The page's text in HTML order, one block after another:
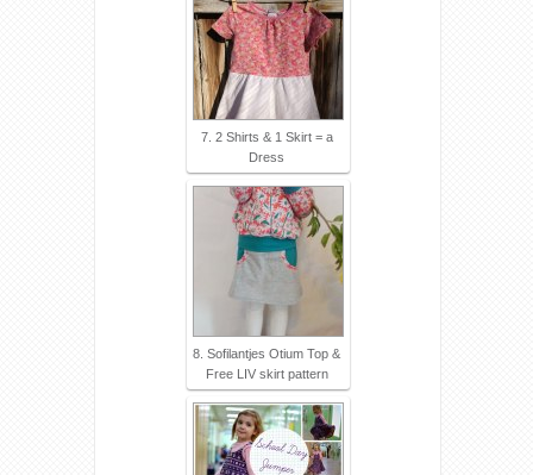
7. 2 Shirts & 1 Skirt = a
Dress
8. Sofilantjes Otium Top &
Free LIV skirt pattern